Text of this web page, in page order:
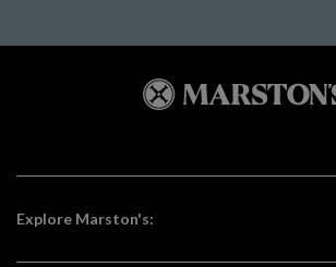
Explore Marston's: